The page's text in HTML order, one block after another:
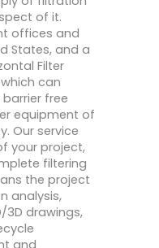
of it.
offices and
States, and a
Filter
can
free
equipment of
Our service
your project,
filtering
the project
analysis,
3D drawings,
and